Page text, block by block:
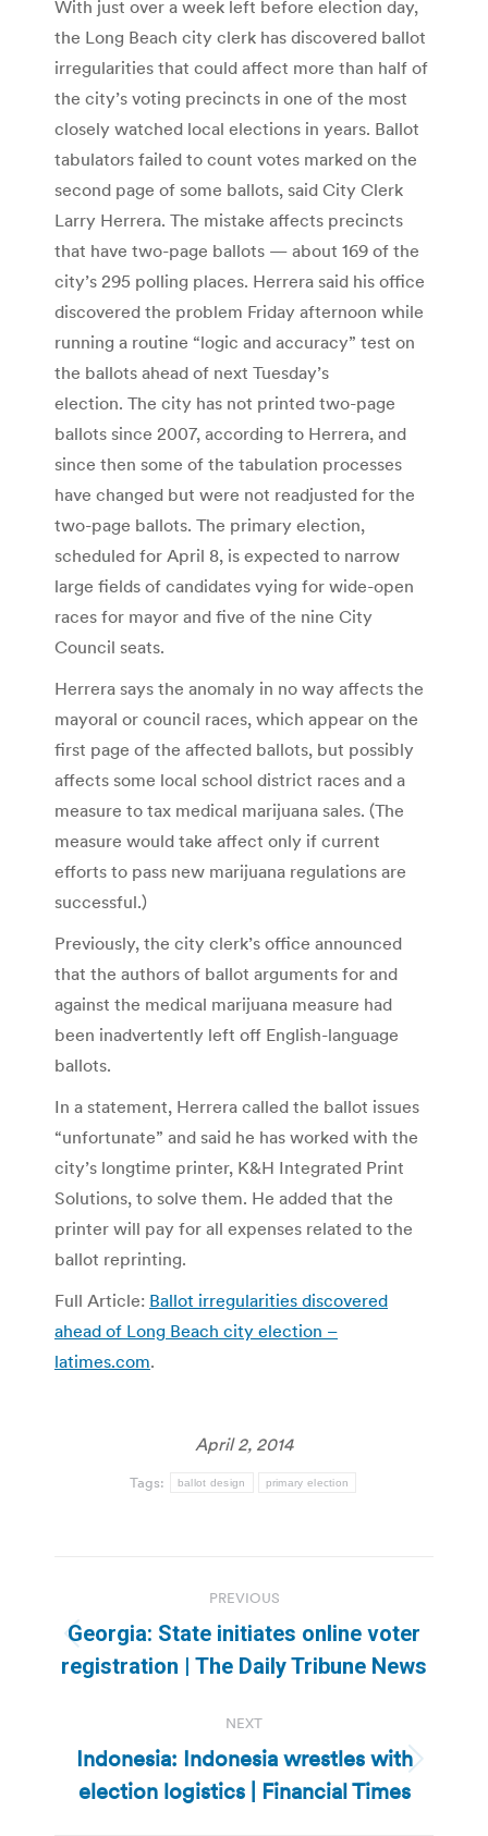
With just over a week left before election day,
the Long Beach city clerk has discovered ballot
irregularities that could affect more than half of
the city’s voting precincts in one of the most
closely watched local elections in years. Ballot
tabulators failed to count votes marked on the
second page of some ballots, said City Clerk
Larry Herrera. The mistake affects precincts
that have two-page ballots — about 169 of the
city’s 295 polling places. Herrera said his office
discovered the problem Friday afternoon while
running a routine “logic and accuracy” test on
the ballots ahead of next Tuesday’s
election. The city has not printed two-page
ballots since 2007, according to Herrera, and
since then some of the tabulation processes
have changed but were not readjusted for the
two-page ballots. The primary election,
scheduled for April 8, is expected to narrow
large fields of candidates vying for wide-open
races for mayor and five of the nine City
Council seats.
Herrera says the anomaly in no way affects the
mayoral or council races, which appear on the
first page of the affected ballots, but possibly
affects some local school district races and a
measure to tax medical marijuana sales. (The
measure would take affect only if current
efforts to pass new marijuana regulations are
successful.)
Previously, the city clerk’s office announced
that the authors of ballot arguments for and
against the medical marijuana measure had
been inadvertently left off English-language
ballots.
In a statement, Herrera called the ballot issues
“unfortunate” and said he has worked with the
city’s longtime printer, K&H Integrated Print
Solutions, to solve them. He added that the
printer will pay for all expenses related to the
ballot reprinting.
Full Article: Ballot irregularities discovered
ahead of Long Beach city election –
latimes.com.
April 2, 2014
Tags: ballot design primary election
navigation
PREVIOUS
Previous
post:
Georgia: State initiates online voter
registration | The Daily Tribune News
NEXT
Next
post:
Indonesia: Indonesia wrestles with
election logistics | Financial Times